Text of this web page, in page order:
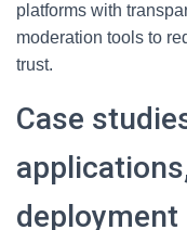
platforms with
moderation tools to
trust.
Case
deployment